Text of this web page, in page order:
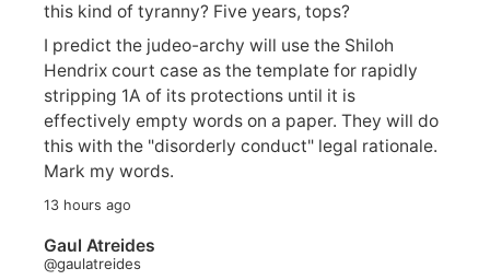
this kind of tyranny? Five years, tops?
I predict the judeo-archy will use the Shiloh
Hendrix court case as the template for rapidly
stripping 1A of its protections until it is
effectively empty words on a paper. They will do
this with the "disorderly conduct" legal rationale.
Mark my words.
13 hours ago
Gaul Atreides
@gaulatreides